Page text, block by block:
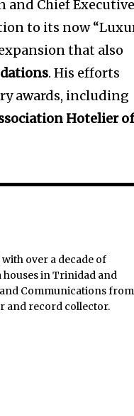
and Chief Executive
to its now
that also
. His efforts
awards, including
Hotelier
over a decade of
houses in Trinidad and
Communications from
and record collector.